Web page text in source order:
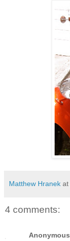
Matthew Hranek at
4 comments:
Anonymous